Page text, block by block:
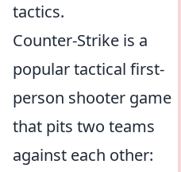
tactics.
Counter-Strike is a
popular tactical first-
person shooter game
that pits two teams
against each other: